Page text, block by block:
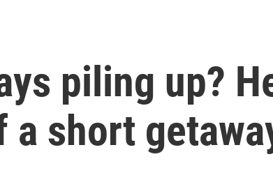
piling up?
a short